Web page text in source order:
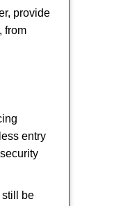
provide
from
entry
still be